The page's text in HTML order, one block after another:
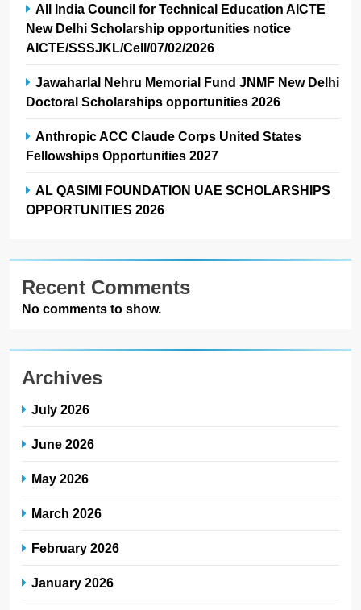
All India Council for Technical Education AICTE
New Delhi Scholarship opportunities notice
AICTE/SSSJKL/Cell/07/02/2026
Jawaharlal Nehru Memorial Fund JNMF New Delhi
Doctoral Scholarships opportunities 2026
Anthropic ACC Claude Corps United States
Fellowships Opportunities 2027
AL QASIMI FOUNDATION UAE SCHOLARSHIPS
OPPORTUNITIES 2026
Recent Comments
No comments to show.
Archives
July 2026
June 2026
May 2026
March 2026
February 2026
January 2026